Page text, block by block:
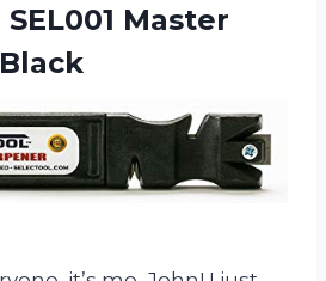
Master